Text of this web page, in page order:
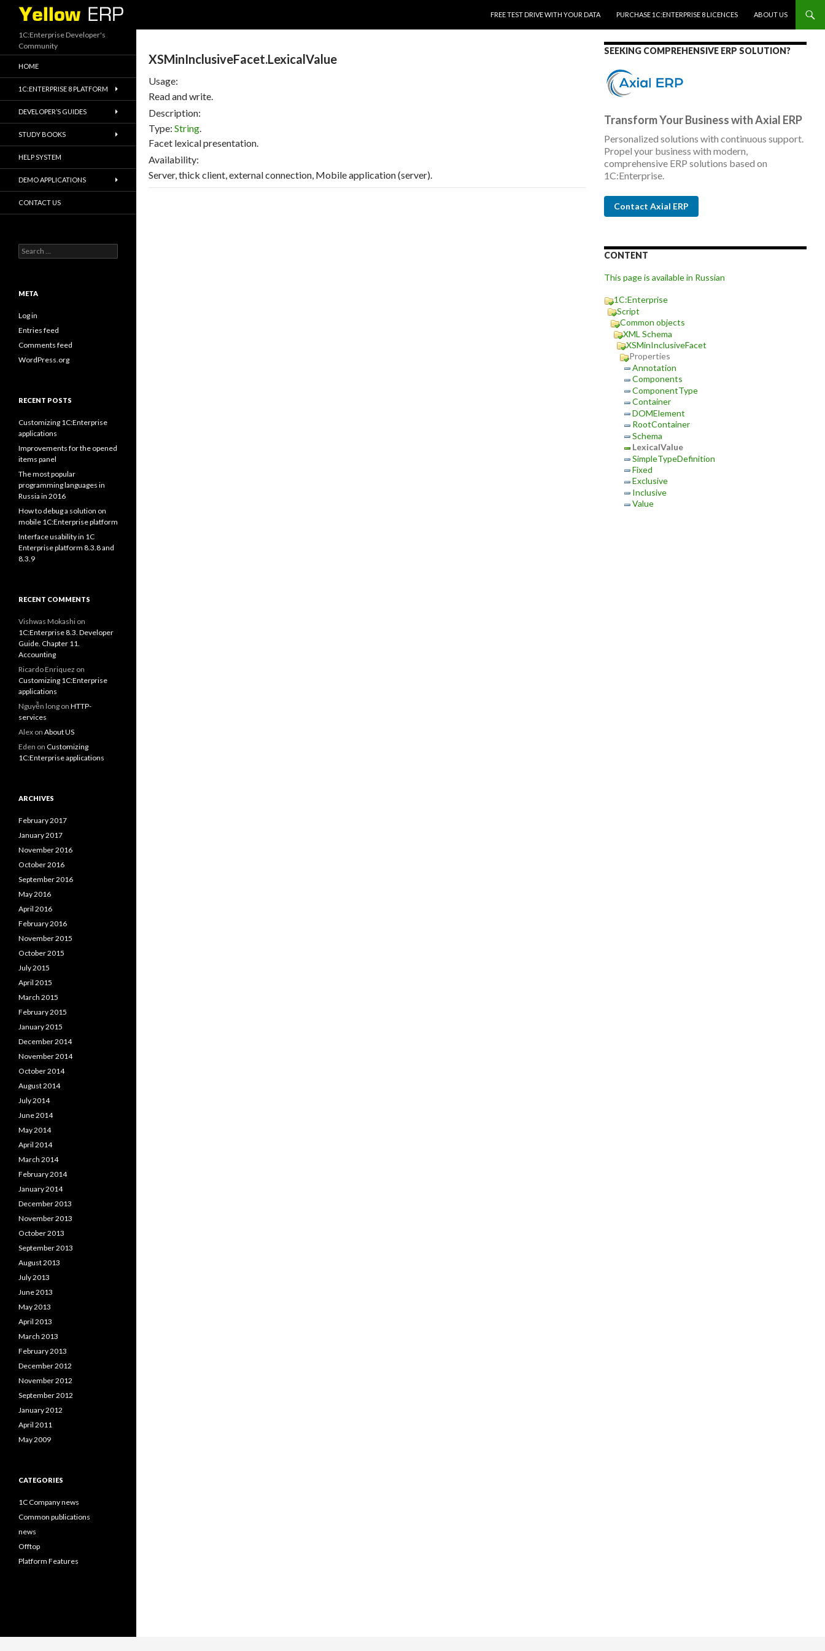
Search
FREE TEST DRIVE WITH YOUR DATA
PURCHASE 1C:ENTERPRISE 8 LICENCES ABOUT US
XSMinInclusiveFacet.LexicalValue
Usage:
Read and write.
Description:
Type: String.
Facet lexical presentation.
Availability:
Server, thick client, external connection, Mobile application (server).
SEEKING COMPREHENSIVE ERP SOLUTION?
Transform Your Business with Axial ERP
Personalized solutions with continuous support.
Propel your business with modern,
comprehensive ERP solutions based on
1C:Enterprise.
Contact Axial ERP
CONTENT
This page is available in Russian
1C:Enterprise
Script
Common objects
XML Schema
XSMinInclusiveFacet
Properties
Annotation
Components
ComponentType
Container
DOMElement
RootContainer
Schema
LexicalValue
SimpleTypeDefinition
Fixed
Exclusive
Inclusive
Value
1C:Enterprise Developer's
Community
HOME
1C:ENTERPRISE 8 PLATFORM
DEVELOPER’S GUIDES
STUDY BOOKS
HELP SYSTEM
DEMO APPLICATIONS
CONTACT US
Search
for:
META
Log in
Entries feed
Comments feed
WordPress.org
RECENT POSTS
Customizing 1C:Enterprise
applications
Improvements for the opened
items panel
The most popular
programming languages in
Russia in 2016
How to debug a solution on
mobile 1C:Enterprise platform
Interface usability in 1C
Enterprise platform 8.3.8 and
8.3.9
RECENT COMMENTS
Vishwas Mokashi on
1C:Enterprise 8.3. Developer
Guide. Chapter 11.
Accounting
Ricardo Enriquez on
Customizing 1C:Enterprise
applications
Nguyễn long on HTTP-
services
Alex on About US
Eden on Customizing
1C:Enterprise applications
ARCHIVES
February 2017
January 2017
November 2016
October 2016
September 2016
May 2016
April 2016
February 2016
November 2015
October 2015
July 2015
April 2015
March 2015
February 2015
January 2015
December 2014
November 2014
October 2014
August 2014
July 2014
June 2014
May 2014
April 2014
March 2014
February 2014
January 2014
December 2013
November 2013
October 2013
September 2013
August 2013
July 2013
June 2013
May 2013
April 2013
March 2013
February 2013
December 2012
November 2012
September 2012
January 2012
April 2011
May 2009
CATEGORIES
1C Company news
Common publications
news
Offtop
Platform Features